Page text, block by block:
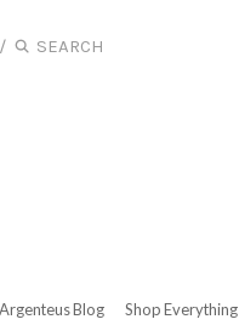
/
Blog Shop Everything